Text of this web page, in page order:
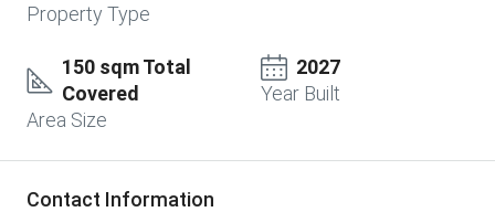
Property Type
150 sqm Total
Covered
Area Size
2027
Year Built
Contact Information